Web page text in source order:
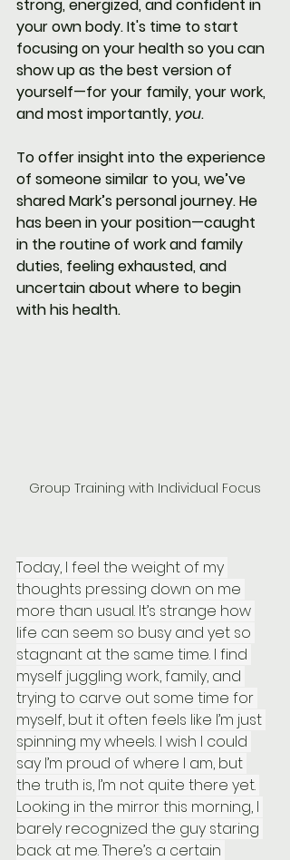
strong, energized, and confident in
your own body. It's time to start
focusing on your health so you can
show up as the best version of
yourself—for your family, your work,
and most importantly, you.
To offer insight into the experience
of someone similar to you, we’ve
shared Mark’s personal journey. He
has been in your position—caught
in the routine of work and family
duties, feeling exhausted, and
uncertain about where to begin
with his health.
Group Training with Individual Focus
Today, I feel the weight of my
thoughts pressing down on me
more than usual. It’s strange how
life can seem so busy and yet so
stagnant at the same time. I find
myself juggling work, family, and
trying to carve out some time for
myself, but it often feels like I’m just
spinning my wheels. I wish I could
say I’m proud of where I am, but
the truth is, I’m not quite there yet.
Looking in the mirror this morning, I
barely recognized the guy staring
back at me. There’s a certain